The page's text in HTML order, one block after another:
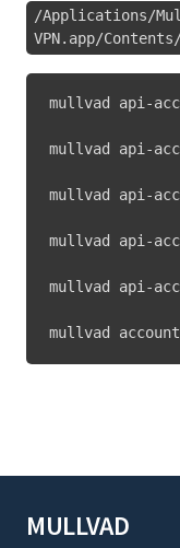
/Applications/
VPN.app/
mullvad api-
mullvad api-
mullvad api-
mullvad api-
mullvad api-
mullvad
MULLVAD